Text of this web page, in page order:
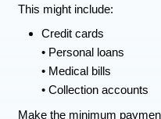
• Accounts that
• Balances that
• Duplicate